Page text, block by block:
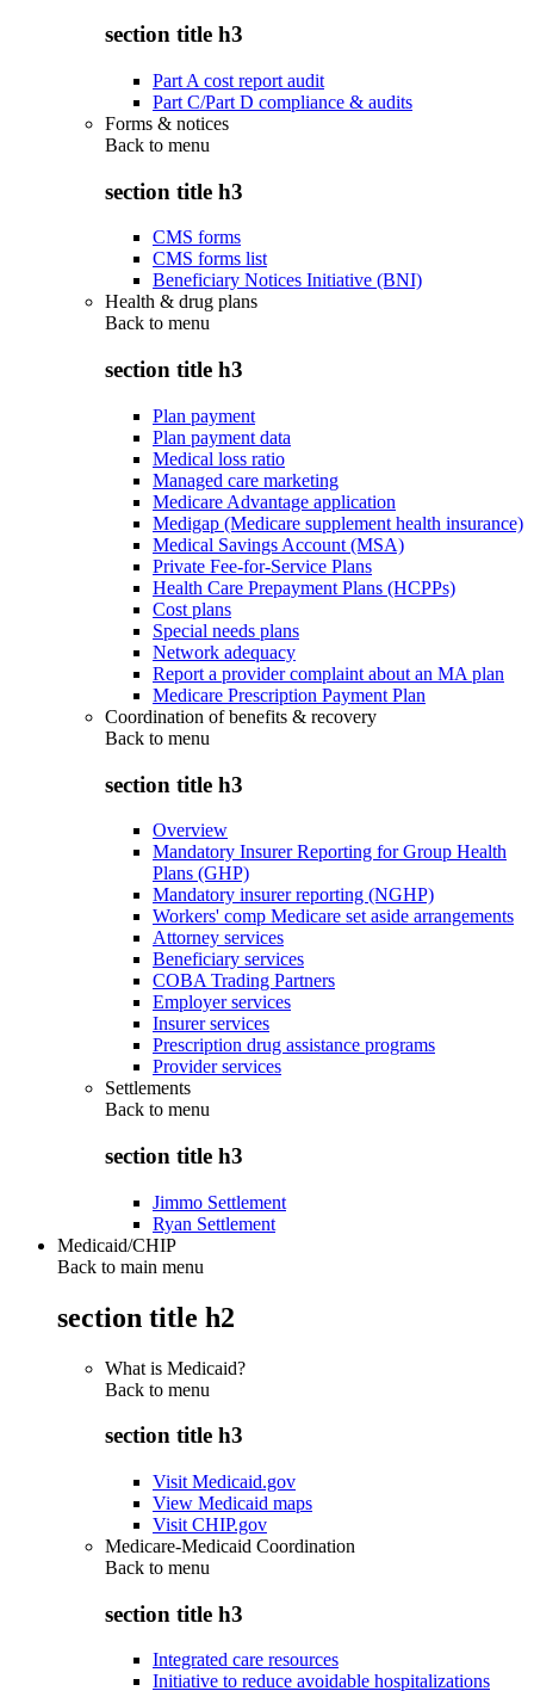
section title h3
Part A cost report audit
Part C/Part D compliance & audits
Forms & notices
Back to menu
section title h3
CMS forms
CMS forms list
Beneficiary Notices Initiative (BNI)
Health & drug plans
Back to menu
section title h3
Plan payment
Plan payment data
Medical loss ratio
Managed care marketing
Medicare Advantage application
Medigap (Medicare supplement health insurance)
Medical Savings Account (MSA)
Private Fee-for-Service Plans
Health Care Prepayment Plans (HCPPs)
Cost plans
Special needs plans
Network adequacy
Report a provider complaint about an MA plan
Medicare Prescription Payment Plan
Coordination of benefits & recovery
Back to menu
section title h3
Overview
Mandatory Insurer Reporting for Group Health
Plans (GHP)
Mandatory insurer reporting (NGHP)
Workers' comp Medicare set aside arrangements
Attorney services
Beneficiary services
COBA Trading Partners
Employer services
Insurer services
Prescription drug assistance programs
Provider services
Settlements
Back to menu
section title h3
Jimmo Settlement
Ryan Settlement
Medicaid/CHIP
Back to main menu
section title h2
What is Medicaid?
Back to menu
section title h3
Visit Medicaid.gov
View Medicaid maps
Visit CHIP.gov
Medicare-Medicaid Coordination
Back to menu
section title h3
Integrated care resources
Initiative to reduce avoidable hospitalizations